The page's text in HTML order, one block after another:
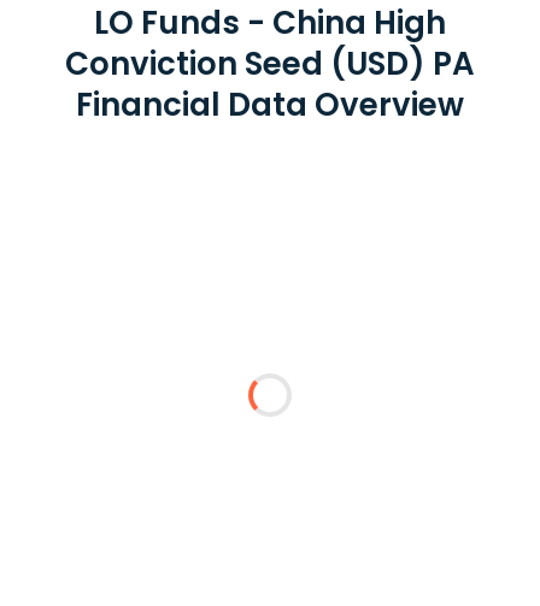
LO Funds - China High
Conviction Seed (USD) PA
Financial Data Overview